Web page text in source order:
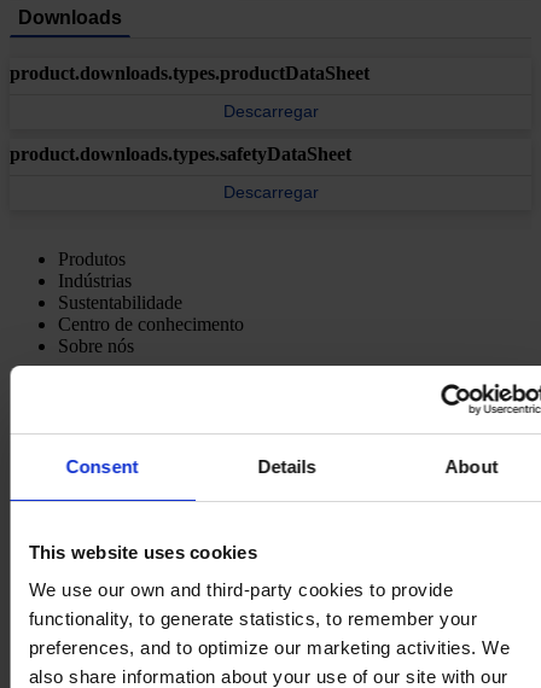
Consent Details About
This website uses cookies
We use our own and third-party cookies to provide
functionality, to generate statistics, to remember your
preferences, and to optimize our marketing activities. We
also share information about your use of our site with our
Downloads
product.downloads.types.productDataSheet
Descarregar
product.downloads.types.safetyDataSheet
Descarregar
Produtos
Indústrias
Sustentabilidade
Centro de conhecimento
Sobre nós
ESCRITÓRIOHempel (Portugal) S.A.
2954-002 Palmela
CONTACTE-NOS
Tel:+351 212 352 326
Fax:+351 212 352 292
Mail:sales-pt@hempel.com